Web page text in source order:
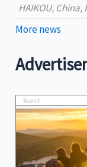
HAIKOU, China,
More news